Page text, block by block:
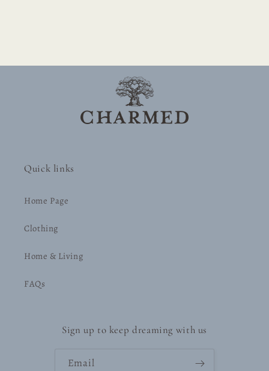
Quick links
Home Page
Clothing
Home & Living
FAQs
Sign up to keep dreaming with us
Email